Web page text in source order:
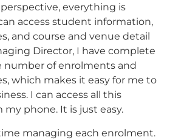
perspective, everything is
access student information,
and course and venue detail
Director, I have complete
number of enrolments and
which makes it easy for me to
I can access all this
phone. It is just easy.
managing each enrolment.